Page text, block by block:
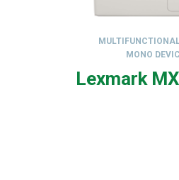
,
MONO
Lexmark